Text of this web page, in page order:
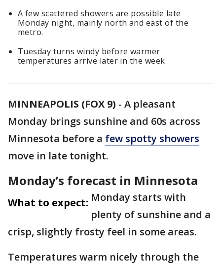
A few scattered showers are possible late
Monday night, mainly north and east of the
metro.
Tuesday turns windy before warmer
temperatures arrive later in the week.
MINNEAPOLIS (FOX 9) - A pleasant
Monday brings sunshine and 60s across
Minnesota before a few spotty showers
move in late tonight.
Monday’s forecast in Minnesota
What to expect: Monday starts with
plenty of sunshine and a
crisp, slightly frosty feel in some areas.
Temperatures warm nicely through the